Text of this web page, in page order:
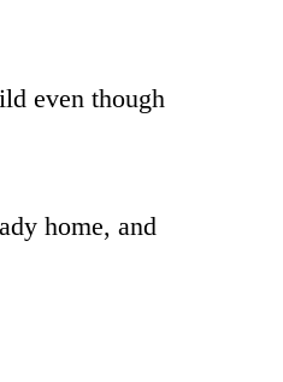
even though
home, and